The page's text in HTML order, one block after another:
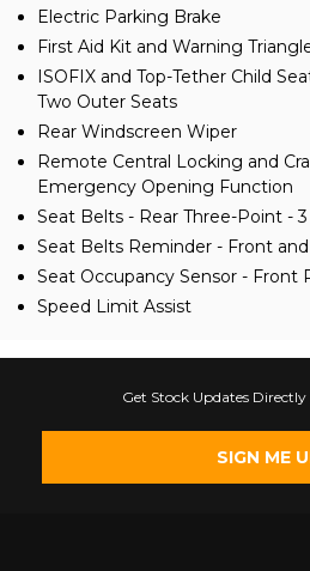
Electric Parking Brake
First Aid Kit and Warning
ISOFIX and Top-Tether Child
Two Outer Seats
Rear Windscreen Wiper
Remote Central Locking and
Emergency Opening Function
Seat Belts - Rear Three-Point - 3
Seat Belts Reminder - Front
Seat Occupancy Sensor - Front
Speed Limit Assist
Get Stock Updates
SIGN ME